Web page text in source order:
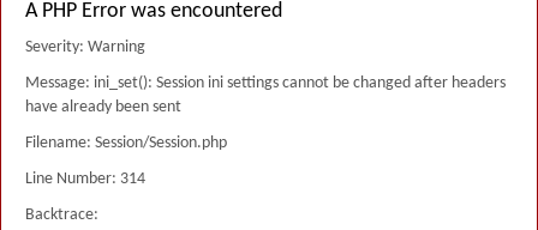
A PHP Error was encountered
Severity: Warning
Message: ini_set(): Session ini settings cannot be changed after headers
have already been sent
Filename: Session/Session.php
Line Number: 314
Backtrace: